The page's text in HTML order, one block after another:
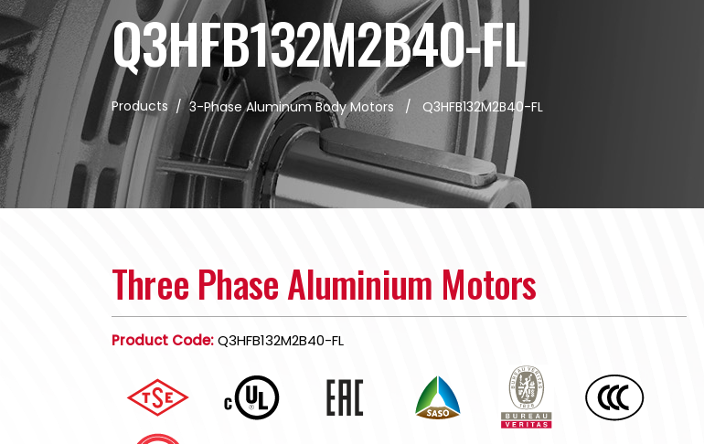
Q3HFB132M2B40-FL
Products/3-Phase Aluminum Body Motors / Q3HFB132M2B40-FL
Three Phase Aluminium Motors
Product Code:Q3HFB132M2B40-FL